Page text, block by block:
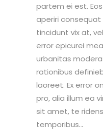
partem ei est.
aperiri consequat
tincidunt vix at,
error epicurei
urbanitas
rationibus
laoreet. Ex error
pro, alia illum ea
sit amet, te
temporibus...